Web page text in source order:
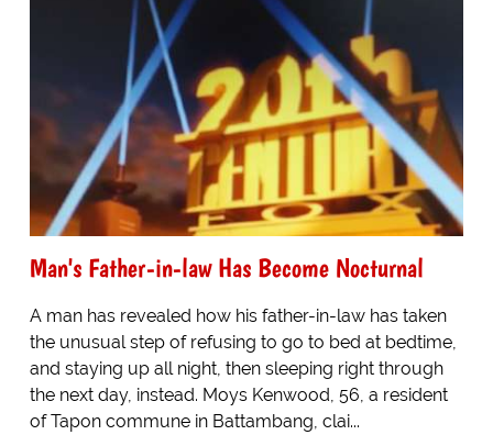
Man's Father-in-law Has Become Nocturnal
A man has revealed how his father-in-law has taken
the unusual step of refusing to go to bed at bedtime,
and staying up all night, then sleeping right through
the next day, instead. Moys Kenwood, 56, a resident
of Tapon commune in Battambang, clai...